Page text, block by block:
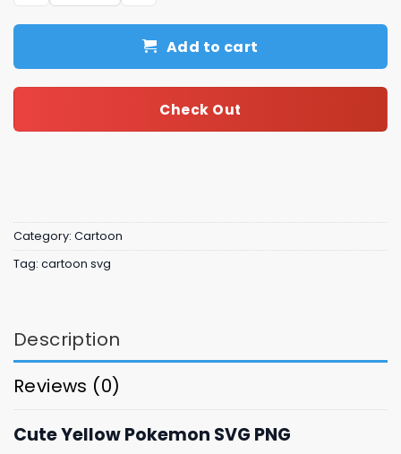
Add to cart
Check Out
Category: Cartoon
Tag: cartoon svg
Description
Reviews (0)
Cute Yellow Pokemon SVG PNG